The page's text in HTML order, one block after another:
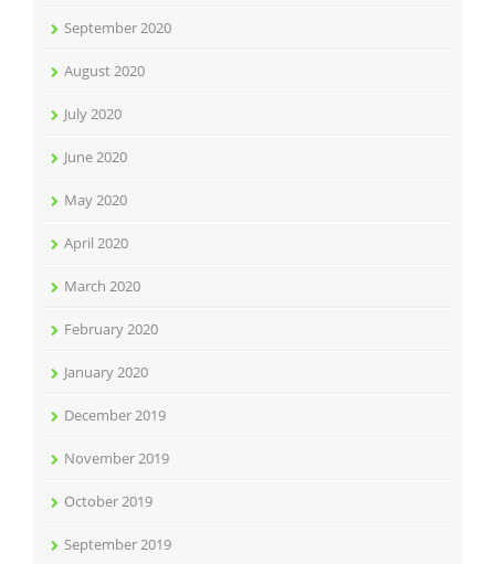
September 2020
August 2020
July 2020
June 2020
May 2020
April 2020
March 2020
February 2020
January 2020
December 2019
November 2019
October 2019
September 2019